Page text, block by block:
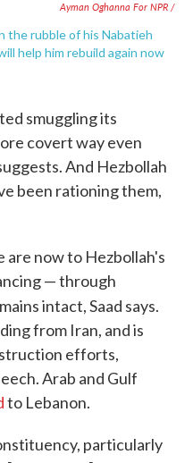
Ayman Oghanna For NPR /
the rubble of his Nabatieh
help him rebuild again now
smuggling its
covert way even
And Hezbollah
been rationing them,
now to Hezbollah's
— through
intact, Saad says.
from Iran, and is
efforts,
Arab and Gulf
to Lebanon.
particularly